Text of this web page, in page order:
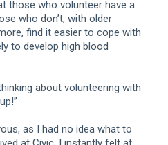
those who volunteer have a
who don’t, with older
find it easier to cope with
to develop high blood
about volunteering with
as I had no idea what to